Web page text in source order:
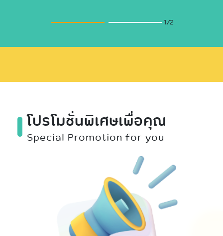
2/2
โปรโมชั่นพิเศษเพื่อคุณ
Special Promotion for you